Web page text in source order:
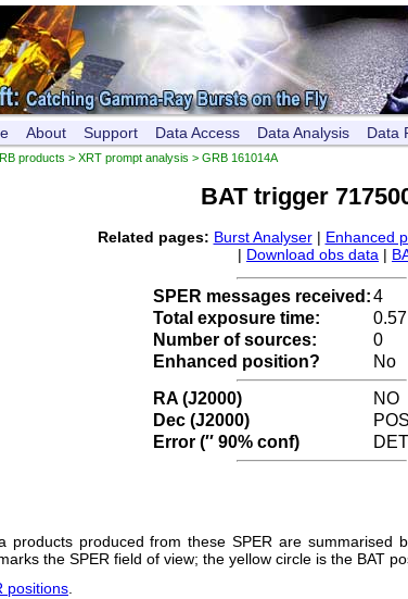
About Support Data Access Data Analysis Data
products > XRT prompt analysis > GRB 161014A
BAT trigger
Related pages: Burst Analyser| Enhanced
| Download obs data |
SPER messages received:4
Total exposure time:
Number of sources:
0
Enhanced position?
No
RA (J2000)
NO
Dec (J2000)
Error (′′ 90% conf)
products produced from these SPER are summarised
the SPER field of view; the yellow circle is the BAT
positions.